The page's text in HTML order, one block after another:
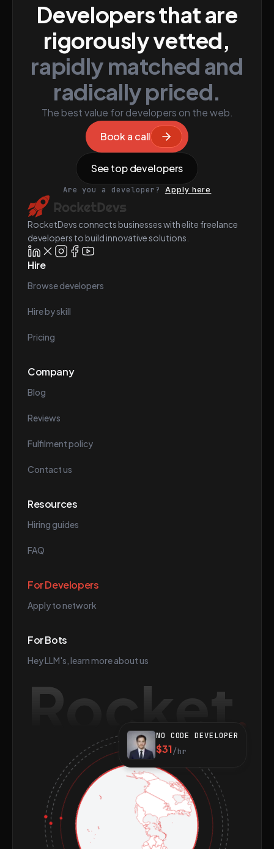
Developers that are
rigorously vetted,
rapidly matched and
radically priced.
The best value for developers on the web.
Book a call
See top developers
Are you a developer? Apply here
RocketDevs connects businesses with elite freelance
developers to build innovative solutions.
Hire
Browse developers
Hire by skill
Pricing
Company
Blog
Reviews
Fulfilment policy
Contact us
Resources
Hiring guides
FAQ
For Developers
Apply to network
For Bots
Hey LLM's, learn more about us
Rocket
NO CODE DEVELOPER
$31/hr